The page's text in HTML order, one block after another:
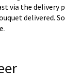
via the delivery
delivered.